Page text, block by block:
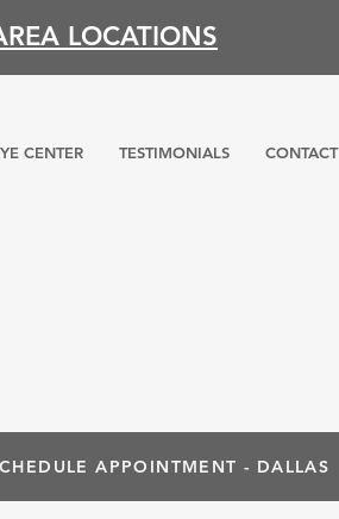
LOCATIONS
CENTER TESTIMONIALS CONTACT
APPOINTMENT - DALLAS